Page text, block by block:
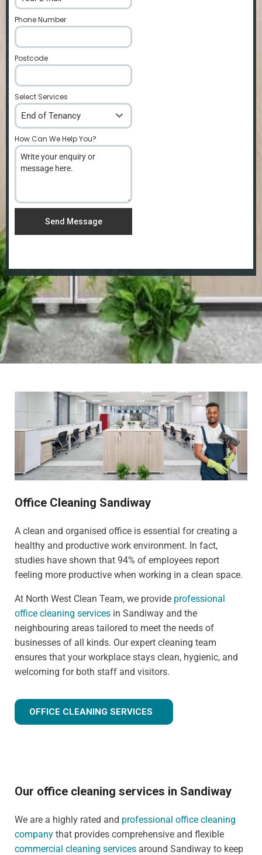
Phone Number
Postcode
Select Services
End of Tenancy
How Can We Help You?
Send Message
Office Cleaning Sandiway
A clean and organised office is essential for creating a
healthy and productive work environment. In fact,
studies have shown that 94% of employees report
feeling more productive when working in a clean space.
At North West Clean Team, we provide professional
office cleaning services in Sandiway and the
neighbouring areas tailored to meet the needs of
businesses of all kinds. Our expert cleaning team
ensures that your workplace stays clean, hygienic, and
welcoming for both staff and visitors.
OFFICE CLEANING SERVICES
Our office cleaning services in Sandiway
We are a highly rated and professional office cleaning
company that provides comprehensive and flexible
commercial cleaning services around Sandiway to keep